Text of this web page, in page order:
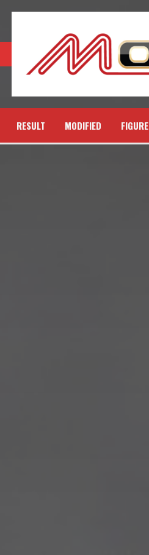
RESULT MODIFIED FIGURE